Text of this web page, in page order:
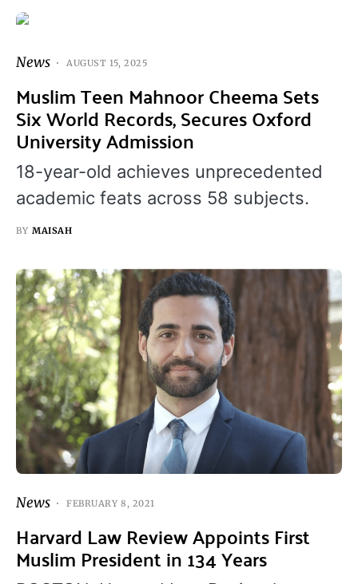
News AUGUST 15, 2025
Muslim Teen Mahnoor Cheema Sets
Six World Records, Secures Oxford
University Admission
18-year-old achieves unprecedented
academic feats across 58 subjects.
BY MAISAH
News FEBRUARY 8, 2021
Harvard Law Review Appoints First
Muslim President in 134 Years